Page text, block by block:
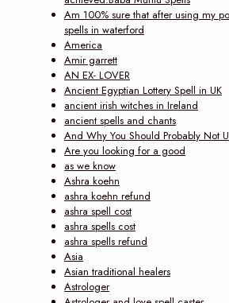
Am 100% sure that after using my
spells in waterford
America
Amir garrett
AN EX- LOVER
Ancient Egyptian Lottery Spell in UK
ancient irish witches in Ireland
ancient spells and chants
And Why You Should Probably Not
Are you looking for a good
as we know
Ashra koehn
ashra koehn refund
ashra spell cost
ashra spells cost
ashra spells refund
Asia
Asian traditional healers
Astrologer